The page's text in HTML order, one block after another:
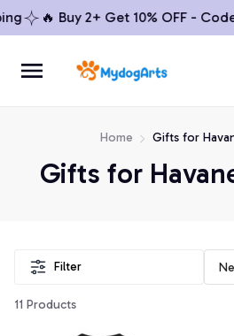
🔥 Buy 2+ Get 10% OFF -
Home Gifts for
Gifts for
Filter
11 Products